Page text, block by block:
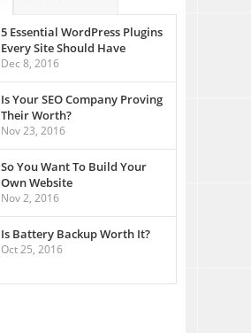
5 Essential WordPress Plugins
Every Site Should Have
Dec 8, 2016
Is Your SEO Company Proving
Their Worth?
Nov 23, 2016
So You Want To Build Your
Own Website
Nov 2, 2016
Is Battery Backup Worth It?
Oct 25, 2016